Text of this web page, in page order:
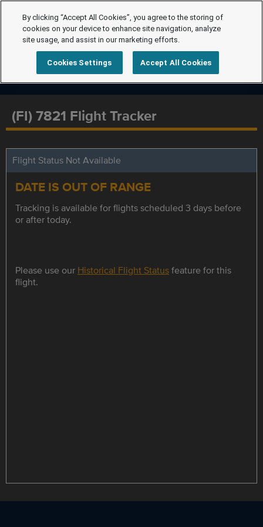
(FI) 7821 Flight Tracker
Flight Status Not Available
DATE IS OUT OF RANGE
Tracking is available for flights scheduled 3 days before
or after today.
Please use our Historical Flight Statusfeature for this
flight.
By clicking “Accept All Cookies”, you agree to the storing of
cookies on your device to enhance site navigation, analyze
site usage, and assist in our marketing efforts.
Cookies Settings Accept All Cookies